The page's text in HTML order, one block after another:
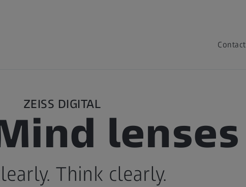
Contact
ZEISS DIGITAL
lenses
Think clearly.